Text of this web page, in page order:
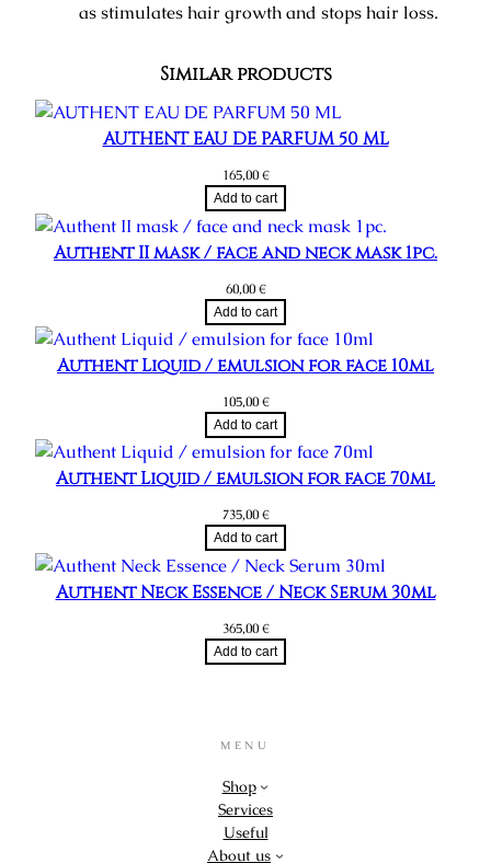
as stimulates hair growth and stops hair loss.
Similar products
AUTHENT EAU DE PARFUM 50 ML
165,00€
Add to cart
Authent II mask / face and neck mask 1pc.
60,00€
Add to cart
Authent Liquid / emulsion for face 10ml
105,00€
Add to cart
Authent Liquid / emulsion for face 70ml
735,00€
Add to cart
Authent Neck Essence / Neck Serum 30ml
365,00€
Add to cart
MENU
Shop
Services
Useful
About us